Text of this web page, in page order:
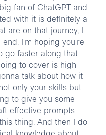
fan of ChatGPT and
with it is definitely a
are on that journey, I
I'm hoping you're
go faster along that
to cover is high
talk about how it
only your skills but
to give you some
effective prompts
thing. And then I do